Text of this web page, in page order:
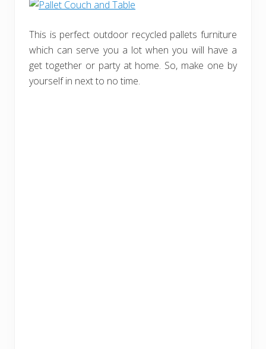
This is perfect outdoor recycled pallets furniture
which can serve you a lot when you will have a
get together or party at home. So, make one by
yourself in next to no time.